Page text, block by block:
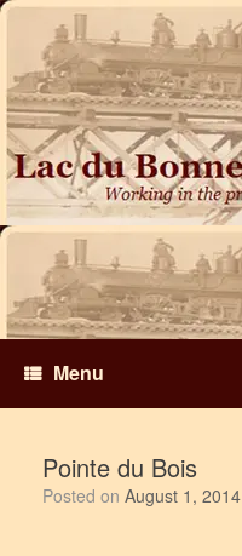
Skip
content
Menu
Pointe du Bois
Posted on August 1, 2014